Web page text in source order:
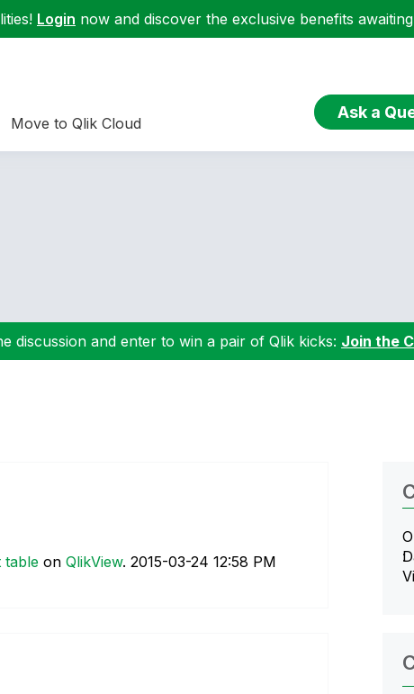
Login now and discover the exclusive benefits
Move to Qlik Cloud
Ask a
discussion and enter to win a pair of Qlik kicks: Join the
table on QlikView. ‎2015-03-24 12:58 PM